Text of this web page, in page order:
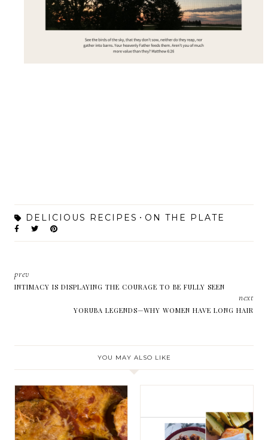
DELICIOUS RECIPES ON THE PLATE
prev
INTIMACY IS DISPLAYING THE COURAGE TO BE FULLY SEEN
next
YORUBA LEGENDS—WHY WOMEN HAVE LONG HAIR
YOU MAY ALSO LIKE